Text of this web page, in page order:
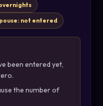
not entered
been entered yet,
the number of